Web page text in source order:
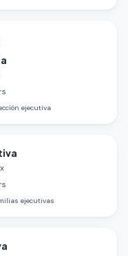
ejecutiva
ejecutivas